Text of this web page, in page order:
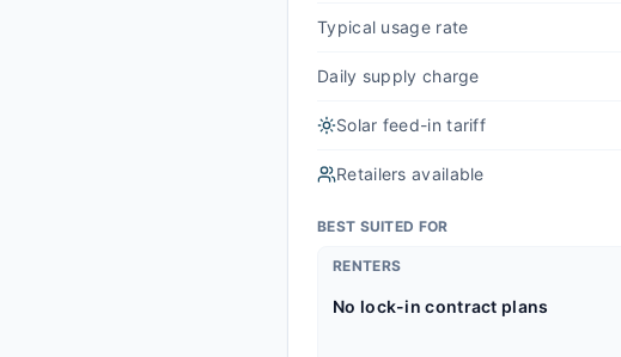
Typical usage rate
Daily supply charge
Solar feed-in tariff
Retailers available
BEST SUITED FOR
RENTERS
No lock-in contract plans